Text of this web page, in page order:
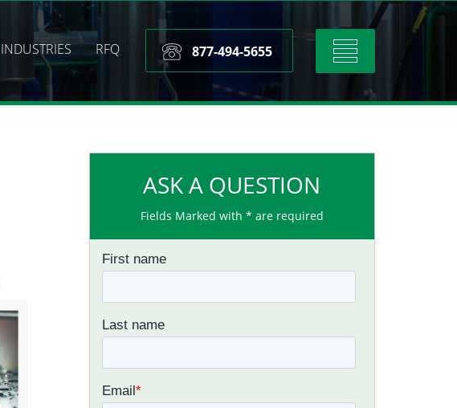
Toggle
navigation
877-494-5655
INDUSTRIES RFQ
ASK A QUESTION
Fields Marked with * are required